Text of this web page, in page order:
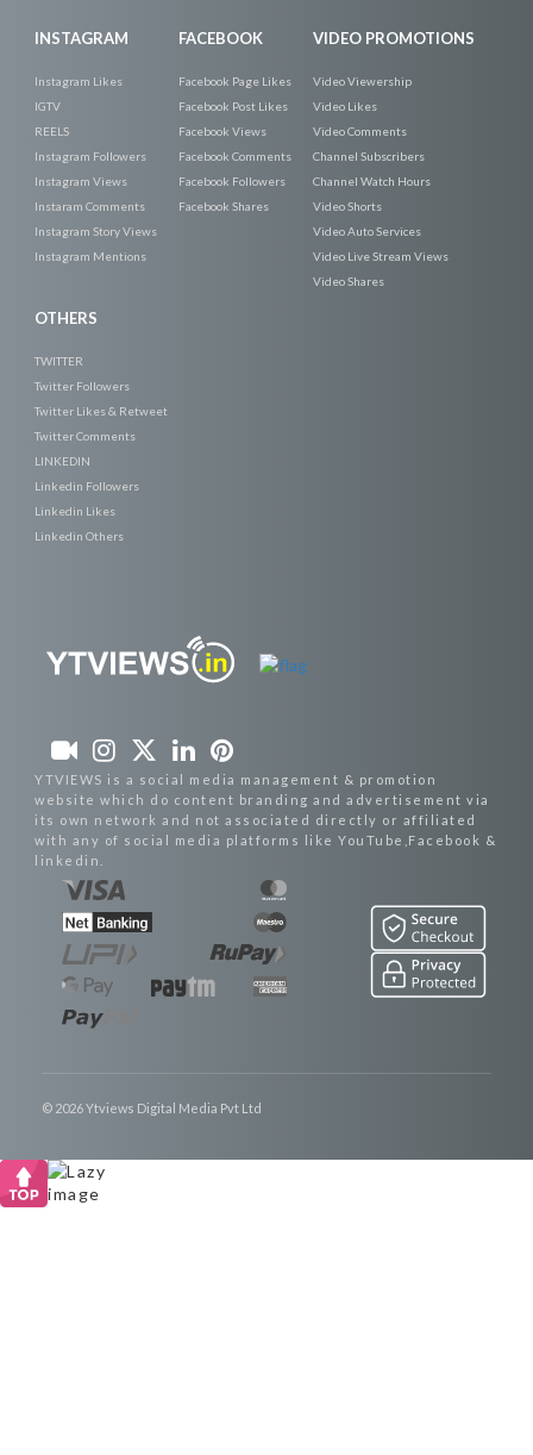
INSTAGRAM
Instagram Likes
IGTV
REELS
Instagram Followers
Instagram Views
Instaram Comments
Instagram Story Views
Instagram Mentions
FACEBOOK
Facebook Page Likes
Facebook Post Likes
Facebook Views
Facebook Comments
Facebook Followers
Facebook Shares
VIDEO PROMOTIONS
Video Viewership
Video Likes
Video Comments
Channel Subscribers
Channel Watch Hours
Video Shorts
Video Auto Services
Video Live Stream Views
Video Shares
OTHERS
TWITTER
Twitter Followers
Twitter Likes & Retweet
Twitter Comments
LINKEDIN
Linkedin Followers
Linkedin Likes
Linkedin Others
YTVIEWS is a social media management & promotion
website which do content branding and advertisement via
its own network and not associated directly or affiliated
with any of social media platforms like YouTube,Facebook &
linkedin.
© 2026 Ytviews Digital Media Pvt Ltd